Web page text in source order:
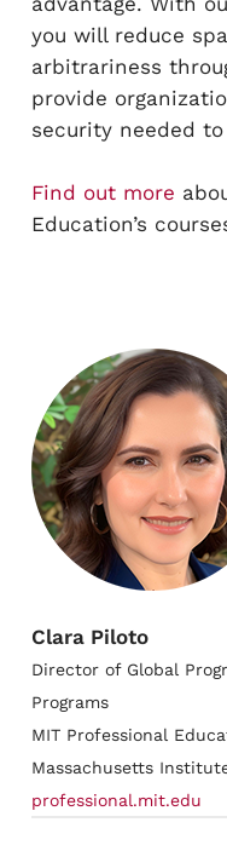
you will reduce
arbitrariness
provide
security needed
Find out more
Education’s
Clara Piloto
Director of Global
Programs
MIT Professional
Massachusetts
professional.mit.edu